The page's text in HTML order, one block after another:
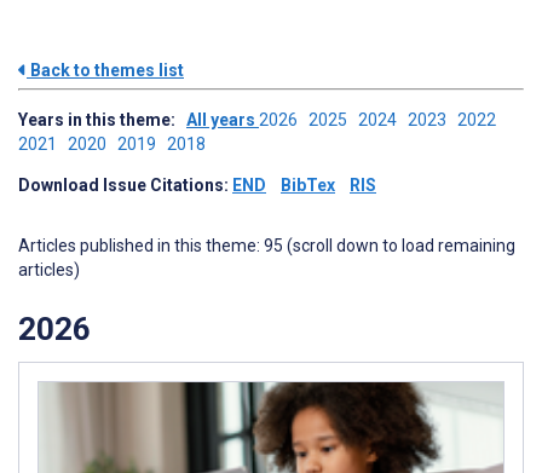
Back to themes list
Years in this theme: All years 2026 2025 2024 2023 2022
2021 2020 2019 2018
Download Issue Citations: END BibTex RIS
Articles published in this theme: 95 (scroll down to load remaining
articles)
2026